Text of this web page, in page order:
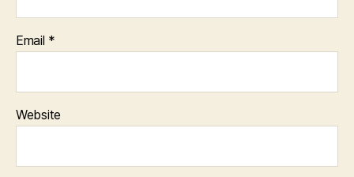
Email *
Website